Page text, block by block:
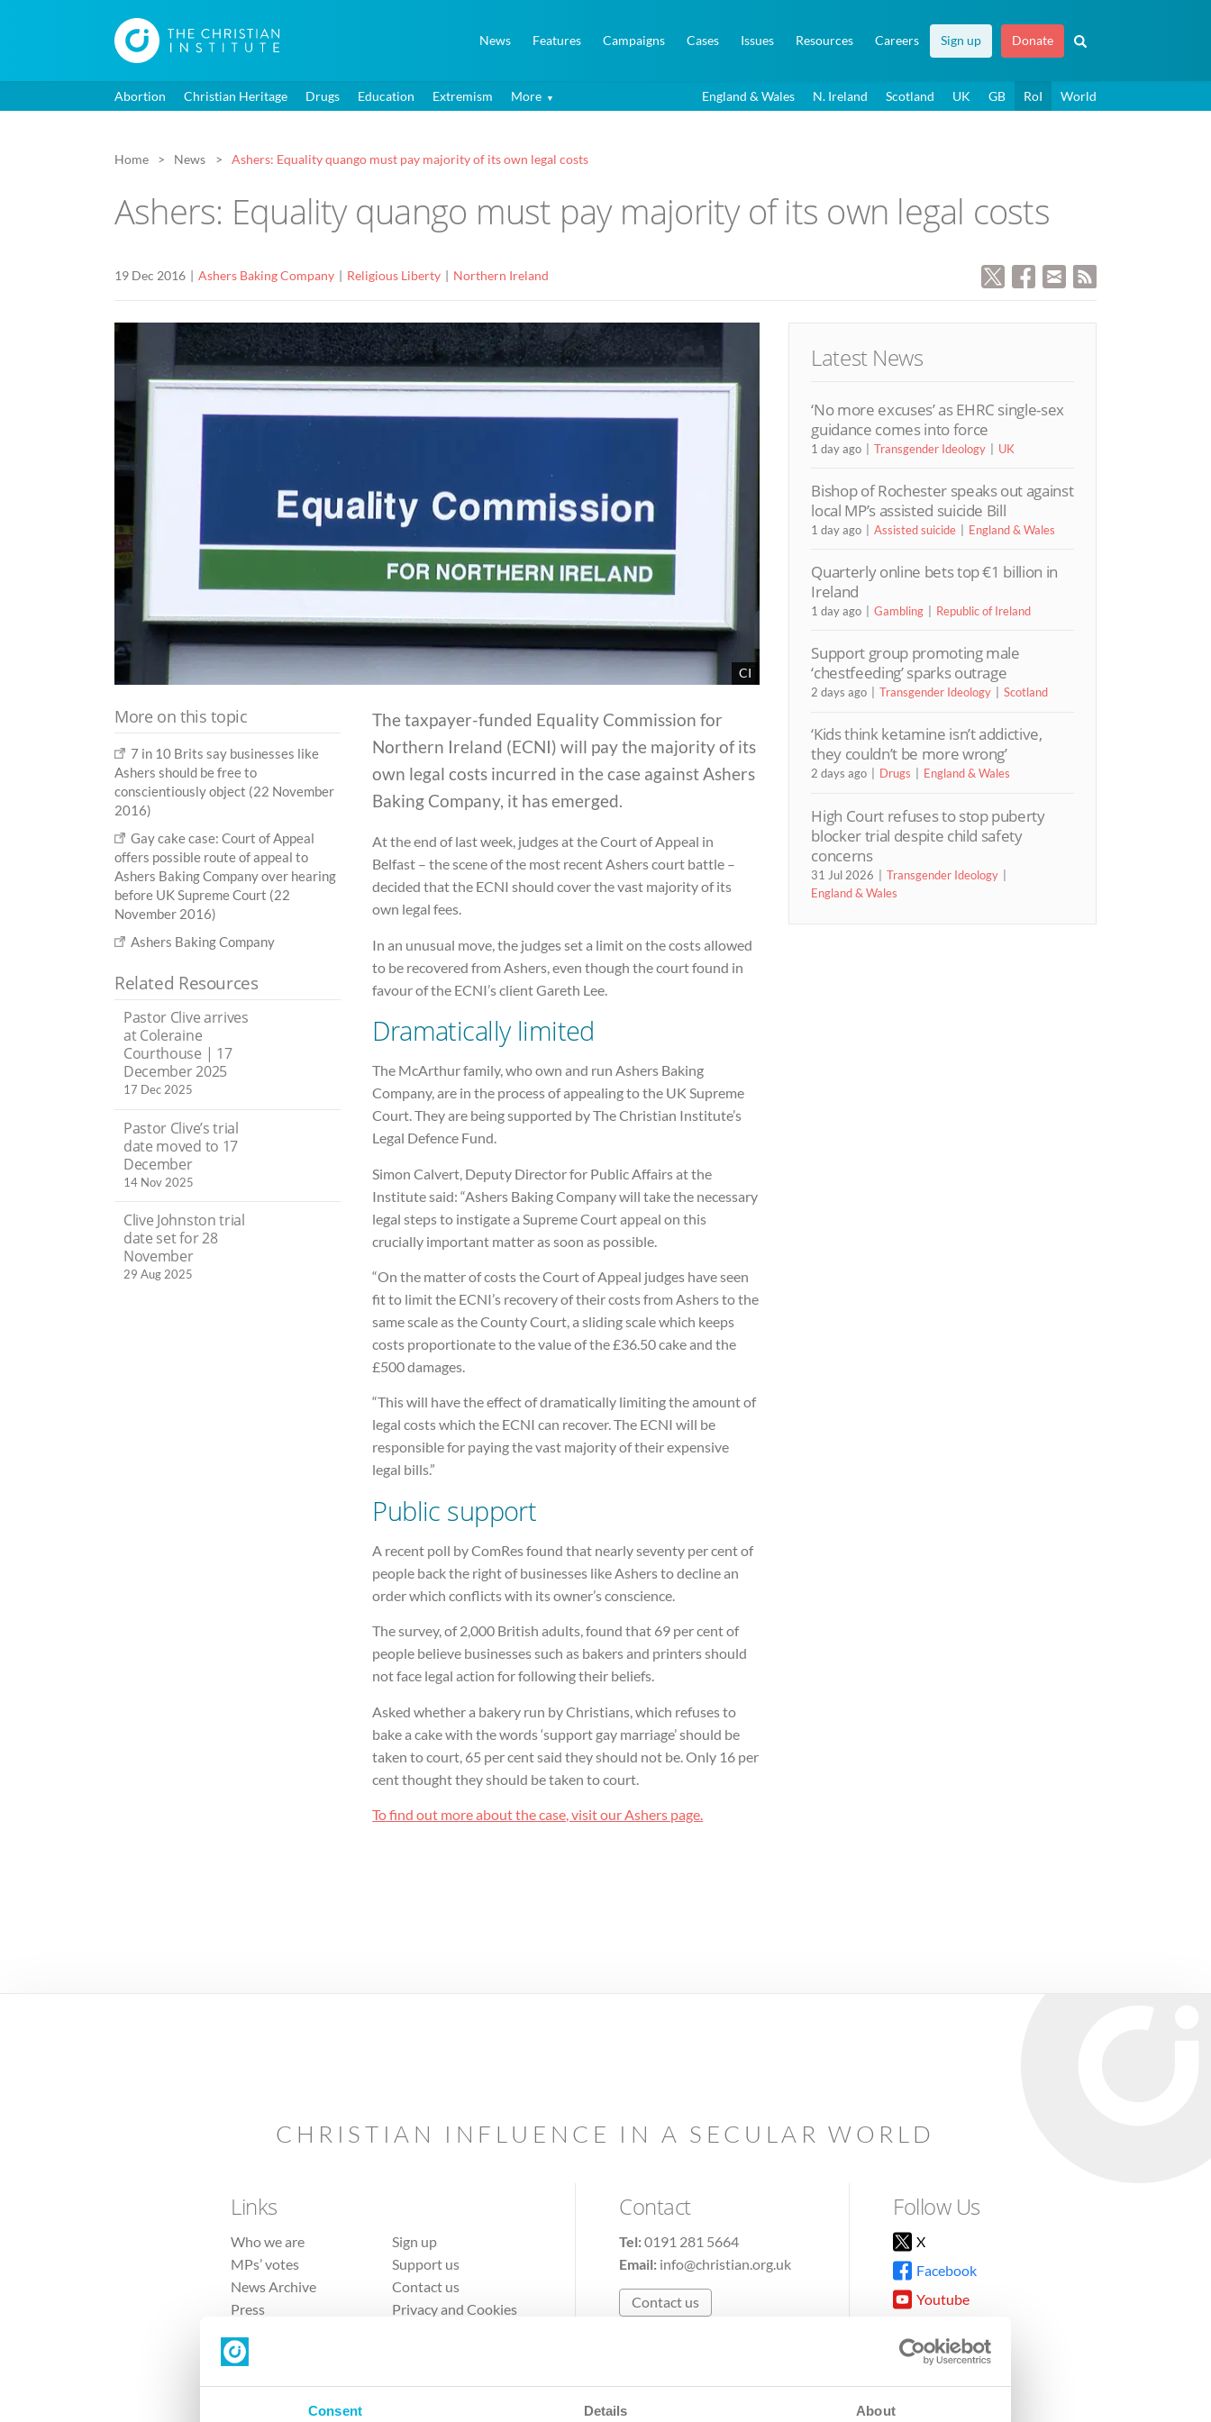
Consent Details About
News Features Campaigns Cases Issues Resources Careers Sign up Donate
Abortion Christian Heritage Drugs Education Extremism More England & Wales N. Ireland Scotland UK GB RoI World
Home News Ashers: Equality quango must pay majority of its own legal costs
Ashers: Equality quango must pay majority of its own legal costs
19 Dec 2016 Ashers Baking Company Religious Liberty Northern Ireland
CI
The taxpayer-funded Equality Commission for
Northern Ireland (ECNI) will pay the majority of its
own legal costs incurred in the case against Ashers
Baking Company, it has emerged.
At the end of last week, judges at the Court of Appeal in
Belfast – the scene of the most recent Ashers court battle –
decided that the ECNI should cover the vast majority of its
own legal fees.
In an unusual move, the judges set a limit on the costs allowed
to be recovered from Ashers, even though the court found in
favour of the ECNI’s client Gareth Lee.
Dramatically limited
The McArthur family, who own and run Ashers Baking
Company, are in the process of appealing to the UK Supreme
Court. They are being supported by The Christian Institute’s
Legal Defence Fund.
Simon Calvert, Deputy Director for Public Affairs at the
Institute said: “Ashers Baking Company will take the necessary
legal steps to instigate a Supreme Court appeal on this
crucially important matter as soon as possible.
“On the matter of costs the Court of Appeal judges have seen
fit to limit the ECNI’s recovery of their costs from Ashers to the
same scale as the County Court, a sliding scale which keeps
costs proportionate to the value of the £36.50 cake and the
£500 damages.
“This will have the effect of dramatically limiting the amount of
legal costs which the ECNI can recover. The ECNI will be
responsible for paying the vast majority of their expensive
legal bills.”
Public support
A recent poll by ComRes found that nearly seventy per cent of
people back the right of businesses like Ashers to decline an
order which conflicts with its owner’s conscience.
The survey, of 2,000 British adults, found that 69 per cent of
people believe businesses such as bakers and printers should
not face legal action for following their beliefs.
Asked whether a bakery run by Christians, which refuses to
bake a cake with the words ‘support gay marriage’ should be
taken to court, 65 per cent said they should not be. Only 16 per
cent thought they should be taken to court.
To find out more about the case, visit our Ashers page.
More on this topic
7 in 10 Brits say businesses like
Ashers should be free to
conscientiously object (22 November
2016)
Gay cake case: Court of Appeal
offers possible route of appeal to
Ashers Baking Company over hearing
before UK Supreme Court (22
November 2016)
Ashers Baking Company
Related Resources
Pastor Clive arrives
at Coleraine
Courthouse | 17
December 2025
17 Dec 2025
Pastor Clive’s trial
date moved to 17
December
14 Nov 2025
Clive Johnston trial
date set for 28
November
29 Aug 2025
Latest News
‘No more excuses’ as EHRC single-sex
guidance comes into force
1 day ago Transgender Ideology UK
Bishop of Rochester speaks out against
local MP’s assisted suicide Bill
1 day ago Assisted suicide England & Wales
Quarterly online bets top €1 billion in
Ireland
1 day ago Gambling Republic of Ireland
Support group promoting male
‘chestfeeding’ sparks outrage
2 days ago Transgender Ideology Scotland
‘Kids think ketamine isn’t addictive,
they couldn’t be more wrong’
2 days ago Drugs England & Wales
High Court refuses to stop puberty
blocker trial despite child safety
concerns
31 Jul 2026
Transgender Ideology
England & Wales
CHRISTIAN INFLUENCE IN A SECULAR WORLD
Links
Who we are
MPs’ votes
News Archive
Press
Sign up
Support us
Contact us
Privacy and Cookies
Contact
Tel:0191 281 5664
Email: info@christian.org.uk
Contact us
Follow Us
X
Facebook
Youtube
TikTok